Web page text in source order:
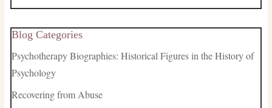
Blog Categories
Psychotherapy Biographies: Historical Figures in the History of
Psychology
Recovering from Abuse